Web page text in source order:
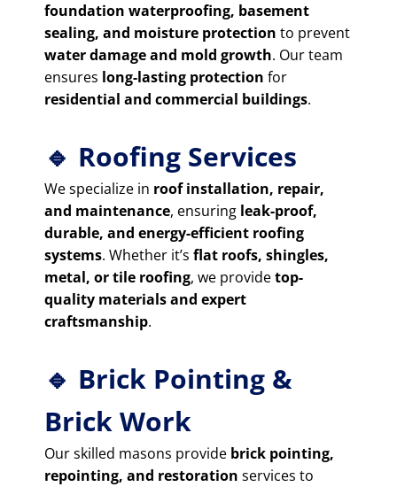
foundation waterproofing, basement
sealing, and moisture protection to prevent
water damage and mold growth. Our team
ensures long-lasting protection for
residential and commercial buildings.
🔹 Roofing Services
We specialize in roof installation, repair,
and maintenance, ensuring leak-proof,
durable, and energy-efficient roofing
systems. Whether it’s flat roofs, shingles,
metal, or tile roofing, we providetop-
quality materials and expert
craftsmanship.
🔹 Brick Pointing &
Brick Work
Our skilled masons provide brick pointing,
repointing, and restoration services to